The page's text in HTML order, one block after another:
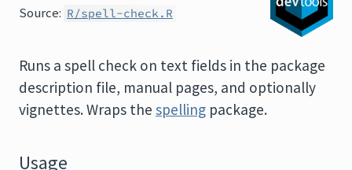
Source: R/spell-check.R
Runs a spell check on text fields in the package
description file, manual pages, and optionally
vignettes. Wraps the spelling package.
Usage